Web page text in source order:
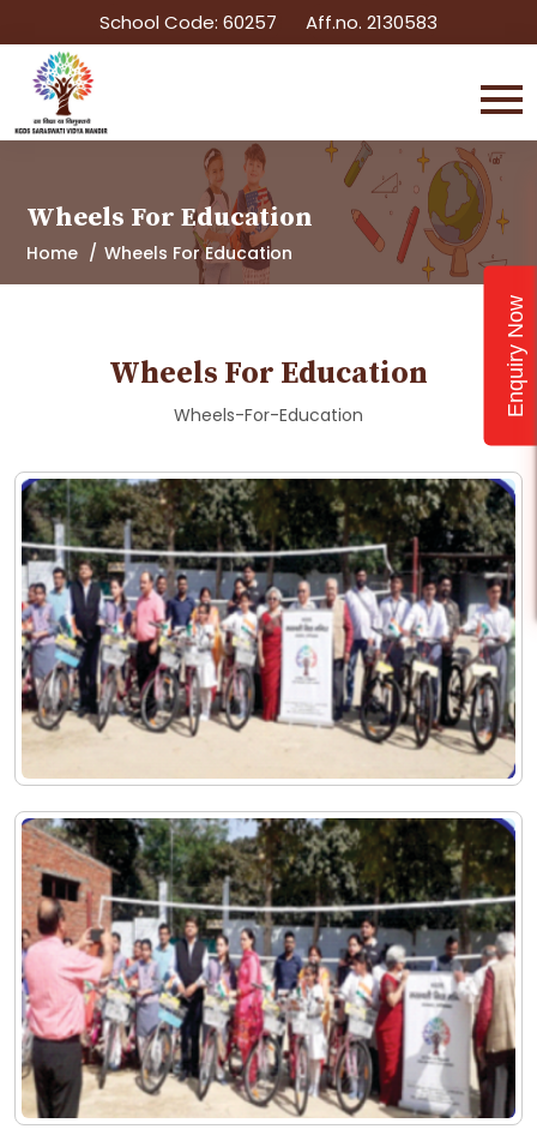
School Code: 60257 Aff.no. 2130583
Wheels For Education
Home Wheels For Education
Wheels For Education
Wheels-For-Education Enquiry Now